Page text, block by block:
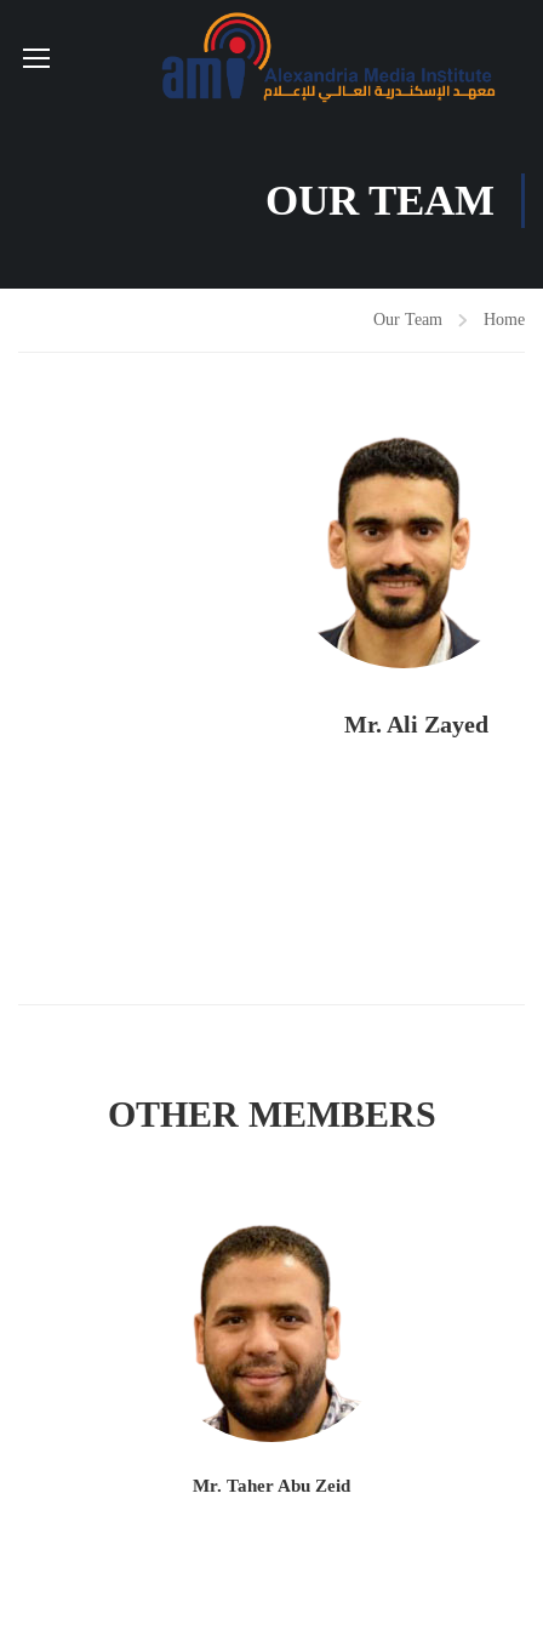
OUR TEAM
Home
Our Team
Mr. Ali Zayed
OTHER MEMBERS
Mr. Taher Abu Zeid